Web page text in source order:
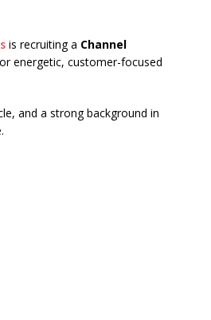
is recruiting a Channel
energetic, customer-focused
and a strong background in